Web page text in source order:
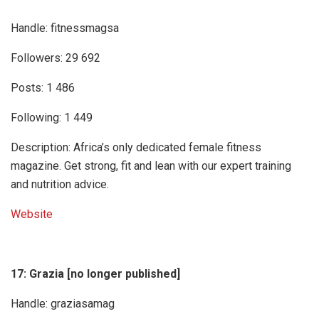
Handle: fitnessmagsa
Followers: 29 692
Posts: 1 486
Following: 1 449
Description: Africa’s only dedicated female fitness
magazine. Get strong, fit and lean with our expert training
and nutrition advice.
Website
17: Grazia [no longer published]
Handle: graziasamag